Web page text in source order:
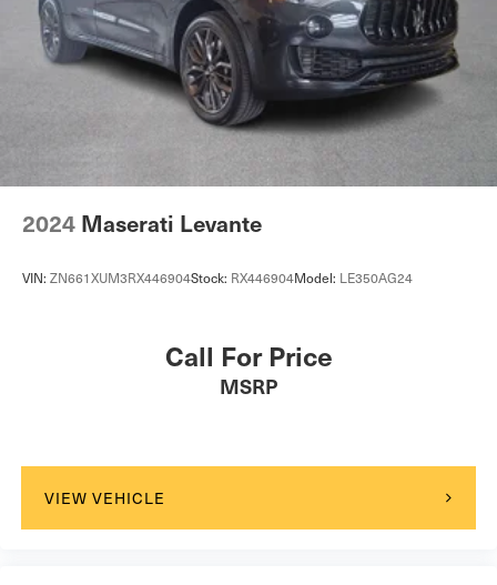
2024 Maserati Levante
VIN: ZN661XUM3RX446904Stock: RX446904Model: LE350AG24
Call For Price
MSRP
VIEW VEHICLE